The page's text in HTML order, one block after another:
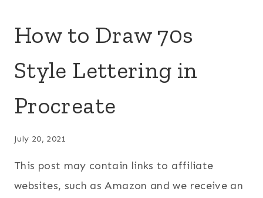
How to Draw 70s
Style Lettering in
Procreate
July 20, 2021
This post may contain links to affiliate
websites, such as Amazon and we receive an